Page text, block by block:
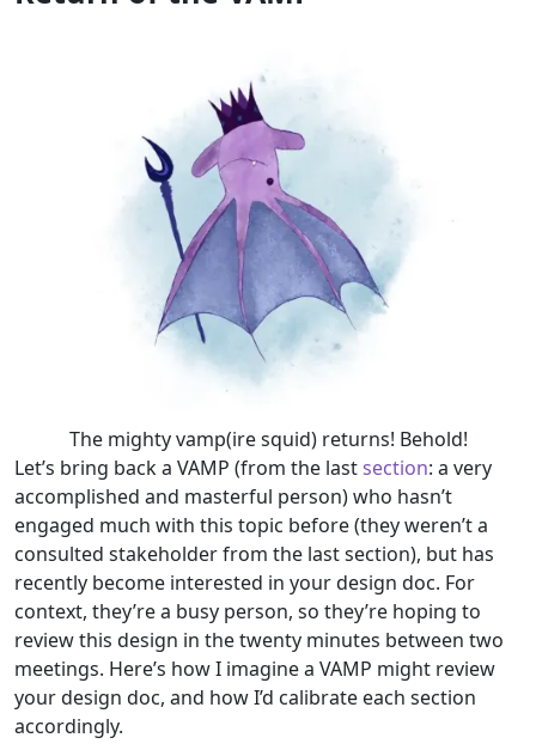
The mighty vamp(ire squid) returns! Behold!
Let’s bring back a VAMP (from the lastsection: a very
accomplished and masterful person) who hasn’t
engaged much with this topic before (they weren’t a
consulted stakeholder from the last section), but has
recently become interested in your design doc. For
context, they’re a busy person, so they’re hoping to
review this design in the twenty minutes between two
meetings. Here’s how I imagine a VAMP might review
your design doc, and how I’d calibrate each section
accordingly.